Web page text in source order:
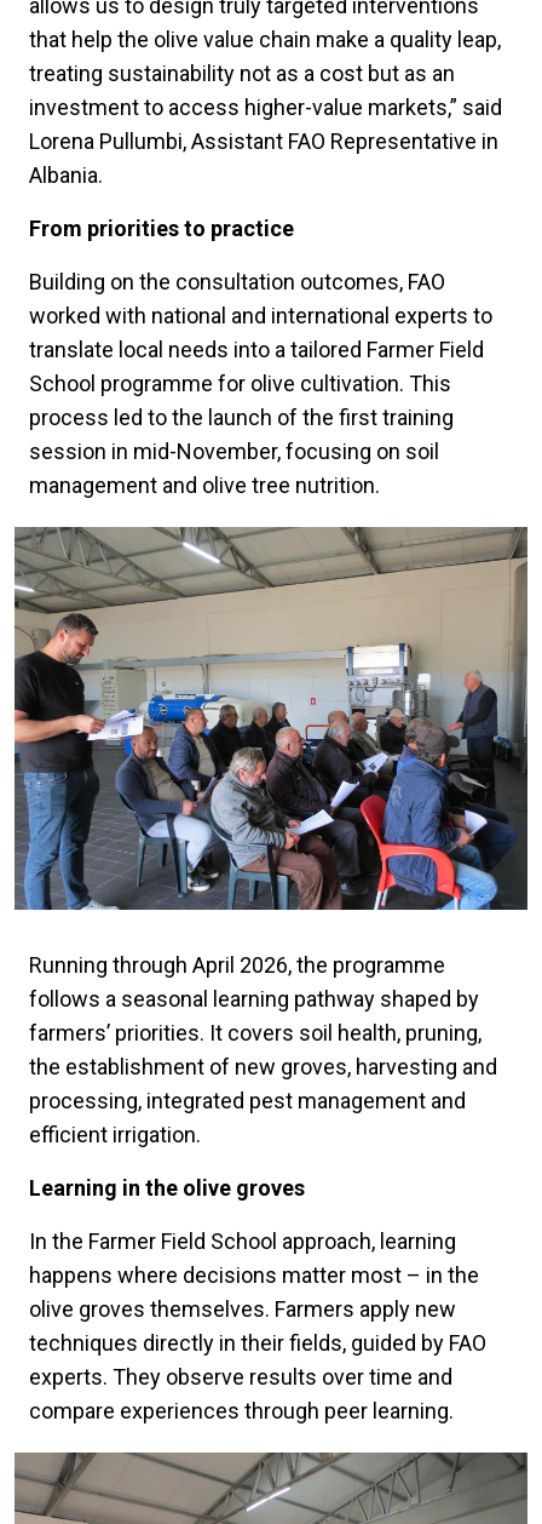
allows us to design truly targeted interventions
that help the olive value chain make a quality leap,
treating sustainability not as a cost but as an
investment to access higher-value markets,” said
Lorena Pullumbi, Assistant FAO Representative in
Albania.
From priorities to practice
Building on the consultation outcomes, FAO
worked with national and international experts to
translate local needs into a tailored Farmer Field
School programme for olive cultivation. This
process led to the launch of the first training
session in mid-November, focusing on soil
management and olive tree nutrition.
Running through April 2026, the programme
follows a seasonal learning pathway shaped by
farmers’ priorities. It covers soil health, pruning,
the establishment of new groves, harvesting and
processing, integrated pest management and
efficient irrigation.
Learning in the olive groves
In the Farmer Field School approach, learning
happens where decisions matter most – in the
olive groves themselves. Farmers apply new
techniques directly in their fields, guided by FAO
experts. They observe results over time and
compare experiences through peer learning.